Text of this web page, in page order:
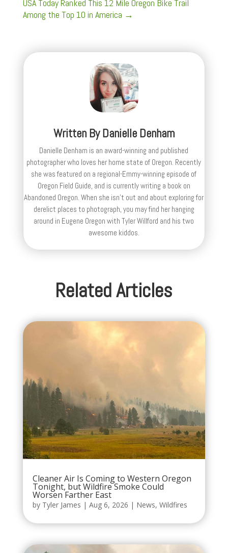
USA Today Ranked This 12 Mile Oregon Bike Trail
Among the Top 10 in America →
Written ByDanielle Denham
Danielle Denham is an award-winning and published
photographer who loves her home state of Oregon. Recently
she was featured on a regional-Emmy-winning episode of
Oregon Field Guide, and is currently writing a book on
Abandoned Oregon. When she isn't out and about exploring for
derelict places to photograph, you may find her hanging
around in Eugene Oregon with Tyler Willford and his two
awesome kiddos.
Related Articles
Cleaner Air Is Coming to Western Oregon
Tonight, but Wildfire Smoke Could
Worsen Farther East
by Tyler James | Aug 6, 2026 | News, Wildfires